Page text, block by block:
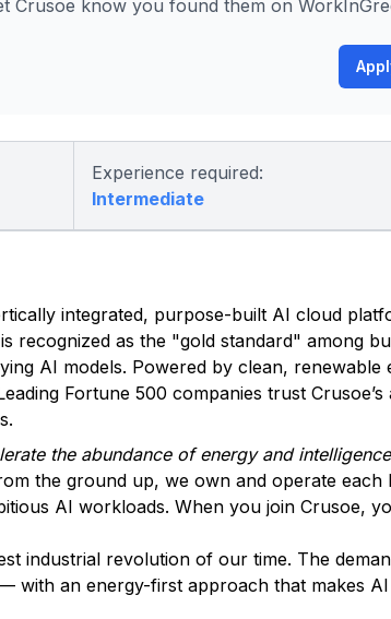
Crusoe know you found them on
Experience required:
Intermediate
integrated, purpose-built AI cloud
recognized as the "gold standard" among
AI models. Powered by clean,
Fortune 500 companies trust
the abundance of energy and intelligence
the ground up, we own and operate
AI workloads. When you join Crusoe,
industrial revolution of our time. The
with an energy-first approach that makes